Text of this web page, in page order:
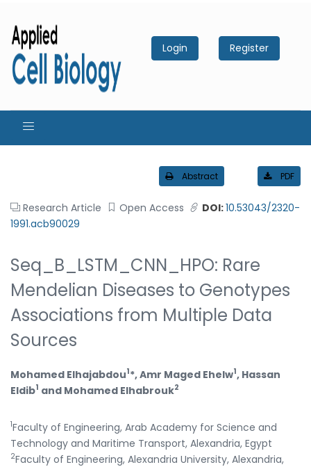
Login Register
Abstract PDF
Research Article Open Access DOI:10.53043/2320-
1991.acb90029
Seq_B_LSTM_CNN_HPO: Rare
Mendelian Diseases to Genotypes
Associations from Multiple Data
Sources
Mohamed Elhajabdou1*, Amr Maged Ehelw1, Hassan
Eldib1 and Mohamed Elhabrouk2
1Faculty of Engineering, Arab Academy for Science and
Technology and Maritime Transport, Alexandria, Egypt
2Faculty of Engineering, Alexandria University, Alexandria,